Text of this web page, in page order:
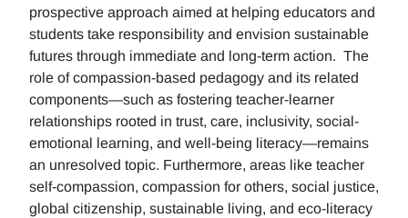
prospective approach aimed at helping educators and
students take responsibility and envision sustainable
futures through immediate and long-term action. The
role of compassion-based pedagogy and its related
components—such as fostering teacher-learner
relationships rooted in trust, care, inclusivity, social-
emotional learning, and well-being literacy—remains
an unresolved topic. Furthermore, areas like teacher
self-compassion, compassion for others, social justice,
global citizenship, sustainable living, and eco-literacy